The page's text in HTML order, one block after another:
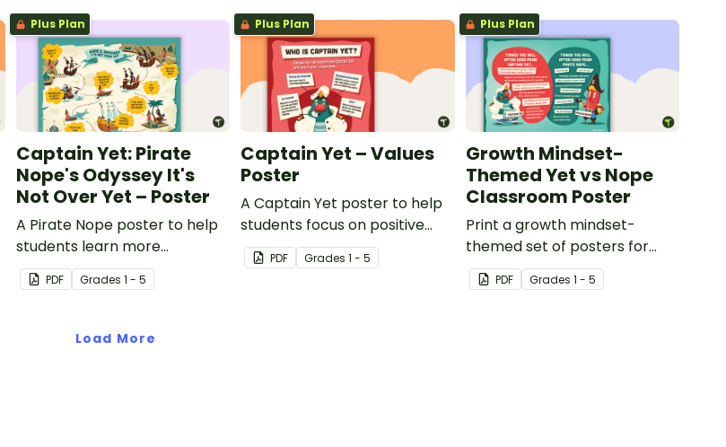
Plus Plan
Captain Yet: Pirate
Nope's Odyssey It's
Not Over Yet – Poster
A Pirate Nope poster to help
students learn more
resourcefully and
independently in the
PDF Grades 1 - 5
Plus Plan
Captain Yet – Values
Poster
A Captain Yet poster to help
students focus on positive
learning habits.
PDF Grades1 - 5
Plus Plan
Growth Mindset-
Themed Yet vs Nope
Classroom Poster
Print a growth mindset-
themed set of posters for
your classroom that compare
positive and negative learning
PDF Grades 1 - 5
Load More